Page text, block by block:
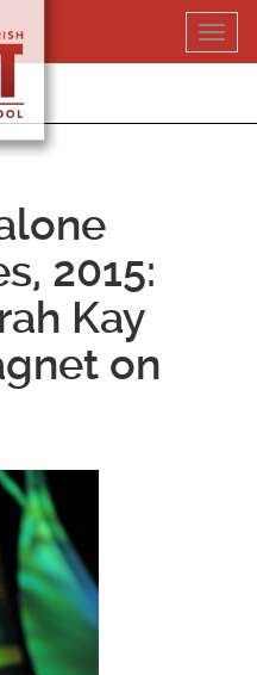
2015:
Kay
on